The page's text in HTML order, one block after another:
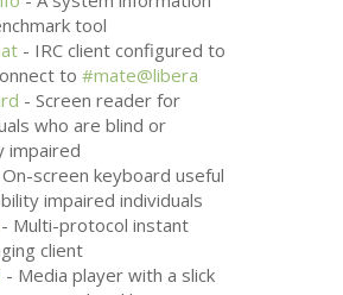
tool
- IRC client configured to
to#mate@libera
- Screen reader for
who are blind or
impaired
screen keyboard useful
impaired individuals
- Multi-protocol instant
client
- Media player with a slick